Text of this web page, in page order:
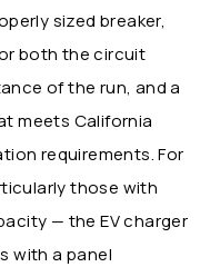
sized breaker,
both the circuit
of the run, and a
meets California
requirements. For
those with
— the EV charger
with a panel